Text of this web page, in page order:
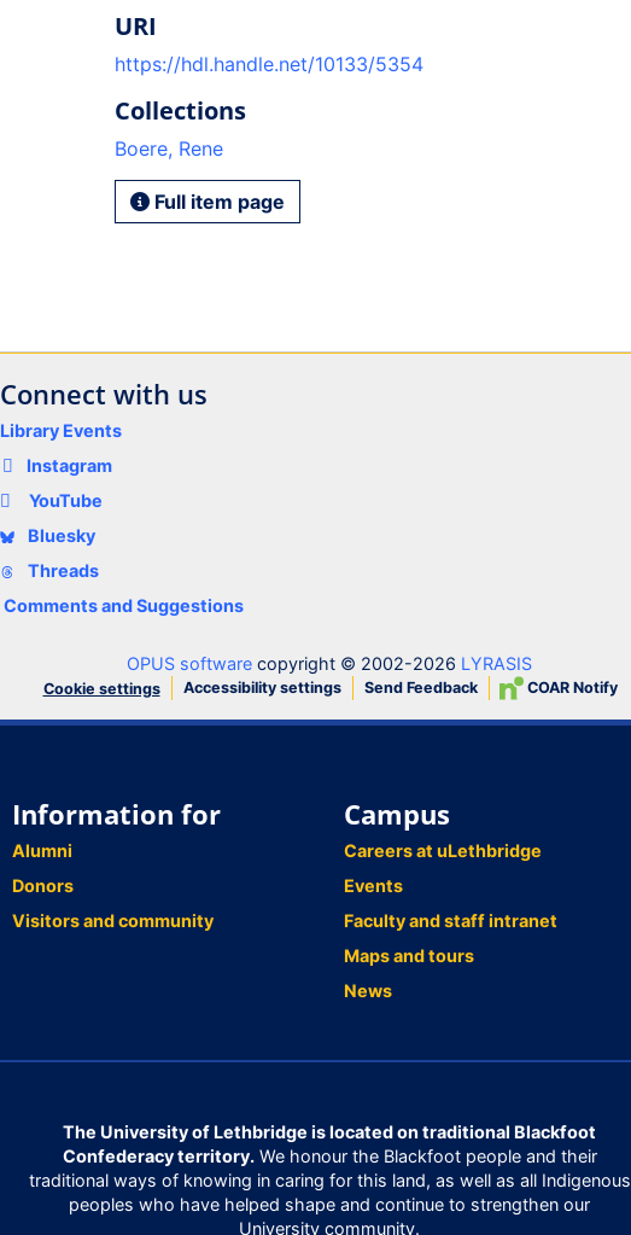
URI
https://hdl.handle.net/10133/5354
Collections
Boere, Rene
Full item page
Connect with us
Library Events
Instagram
YouTube
Bluesky
Threads
Comments and Suggestions
OPUS software copyright © 2002-2026 LYRASIS
Cookie settings Accessibility settings Send Feedback COAR Notify
Information for
Alumni
Donors
Visitors and community
Campus
Careers at uLethbridge
Events
Faculty and staff intranet
Maps and tours
News
The University of Lethbridge is located on traditional Blackfoot
Confederacy territory.We honour the Blackfoot people and their
traditional ways of knowing in caring for this land, as well as all Indigenous
peoples who have helped shape and continue to strengthen our
University community.